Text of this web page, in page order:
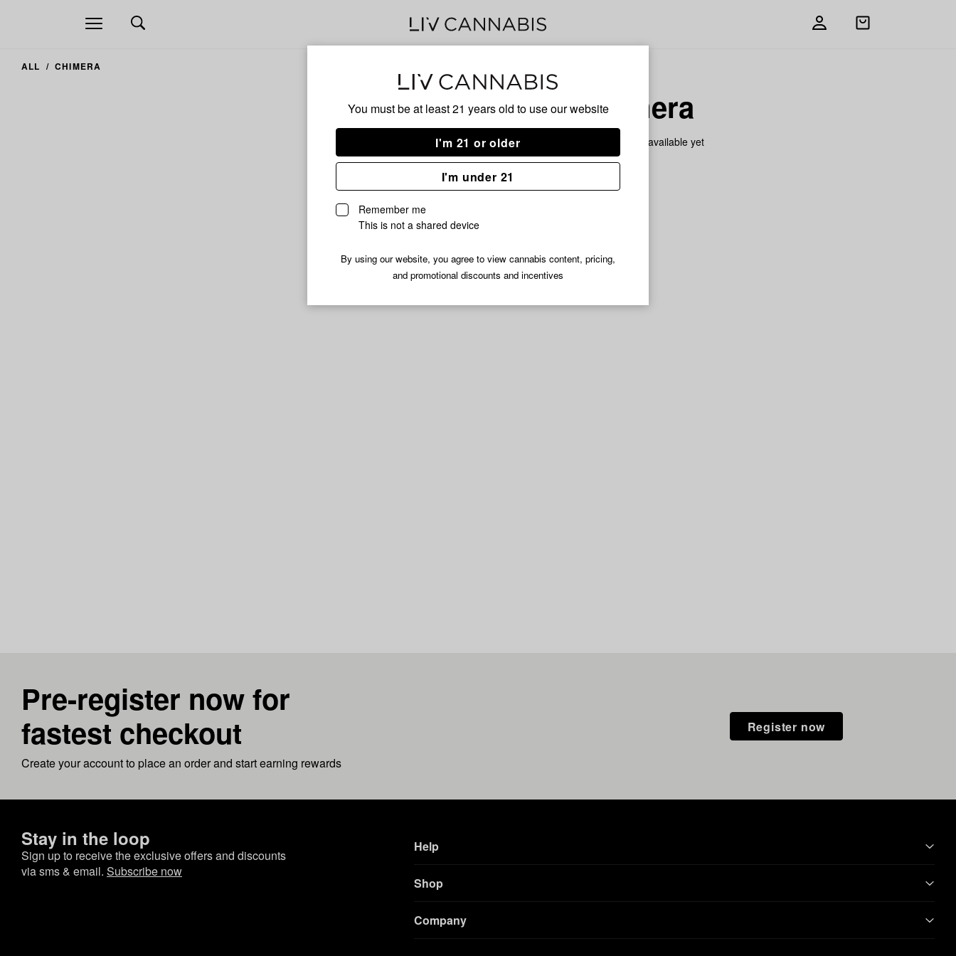
You must be at least 21 years old to use our website
I'm 21 or older
I'm under 21
Remember me
This is not a shared device
By using our website, you agree to view cannabis content, pricing,
and promotional discounts and incentives
Open
navigation
Open
ALL CHIMERA
Chimera
No description available yet
Pre-register now for
fastest checkout
Create your account to place an order and start earning rewards
Register now
Stay in the loop
Sign up to receive the exclusive offers and discounts
via sms & email. Subscribe now
Help
Shop
Company